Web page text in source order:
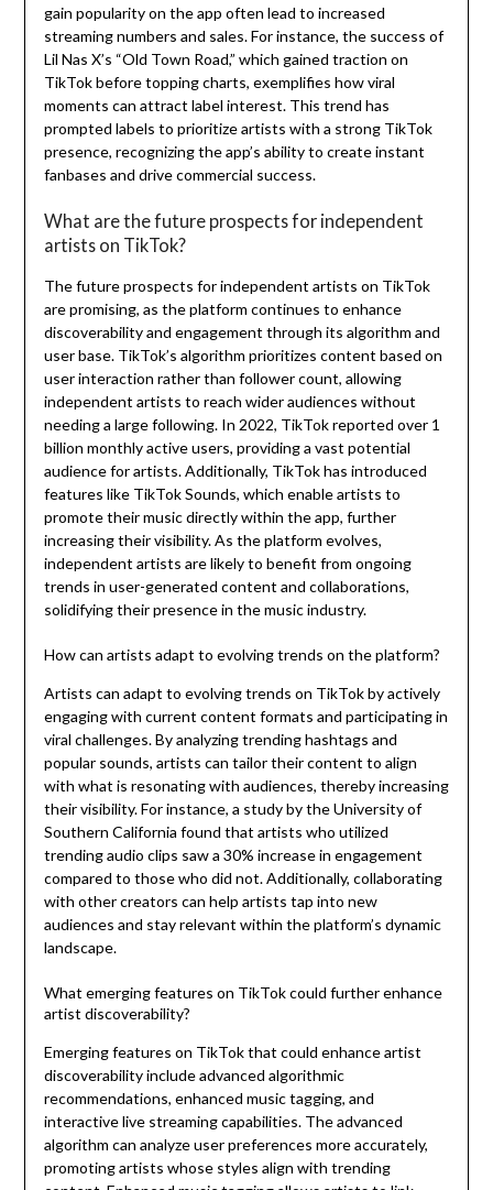
gain popularity on the app often lead to increased
streaming numbers and sales. For instance, the success of
Lil Nas X’s “Old Town Road,” which gained traction on
TikTok before topping charts, exemplifies how viral
moments can attract label interest. This trend has
prompted labels to prioritize artists with a strong TikTok
presence, recognizing the app’s ability to create instant
fanbases and drive commercial success.
What are the future prospects for independent
artists on TikTok?
The future prospects for independent artists on TikTok
are promising, as the platform continues to enhance
discoverability and engagement through its algorithm and
user base. TikTok’s algorithm prioritizes content based on
user interaction rather than follower count, allowing
independent artists to reach wider audiences without
needing a large following. In 2022, TikTok reported over 1
billion monthly active users, providing a vast potential
audience for artists. Additionally, TikTok has introduced
features like TikTok Sounds, which enable artists to
promote their music directly within the app, further
increasing their visibility. As the platform evolves,
independent artists are likely to benefit from ongoing
trends in user-generated content and collaborations,
solidifying their presence in the music industry.
How can artists adapt to evolving trends on the platform?
Artists can adapt to evolving trends on TikTok by actively
engaging with current content formats and participating in
viral challenges. By analyzing trending hashtags and
popular sounds, artists can tailor their content to align
with what is resonating with audiences, thereby increasing
their visibility. For instance, a study by the University of
Southern California found that artists who utilized
trending audio clips saw a 30% increase in engagement
compared to those who did not. Additionally, collaborating
with other creators can help artists tap into new
audiences and stay relevant within the platform’s dynamic
landscape.
What emerging features on TikTok could further enhance
artist discoverability?
Emerging features on TikTok that could enhance artist
discoverability include advanced algorithmic
recommendations, enhanced music tagging, and
interactive live streaming capabilities. The advanced
algorithm can analyze user preferences more accurately,
promoting artists whose styles align with trending